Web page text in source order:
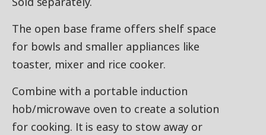
The open base frame offers shelf space
for bowls and smaller appliances like
toaster, mixer and rice cooker.
Combine with a portable induction
hob/microwave oven to create a solution
for cooking. It is easy to stow away or